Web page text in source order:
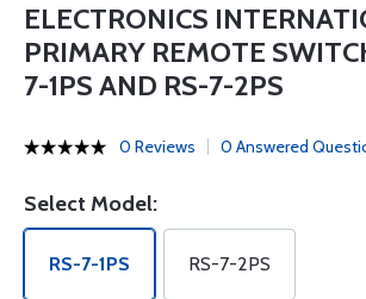
ELECTRONICS
PRIMARY REMOTE
7-1PS AND RS-7-2PS
0 Reviews 0 Answered
Select Model:
RS-7-1PS RS-7-2PS